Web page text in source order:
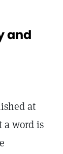
and
at
a word is